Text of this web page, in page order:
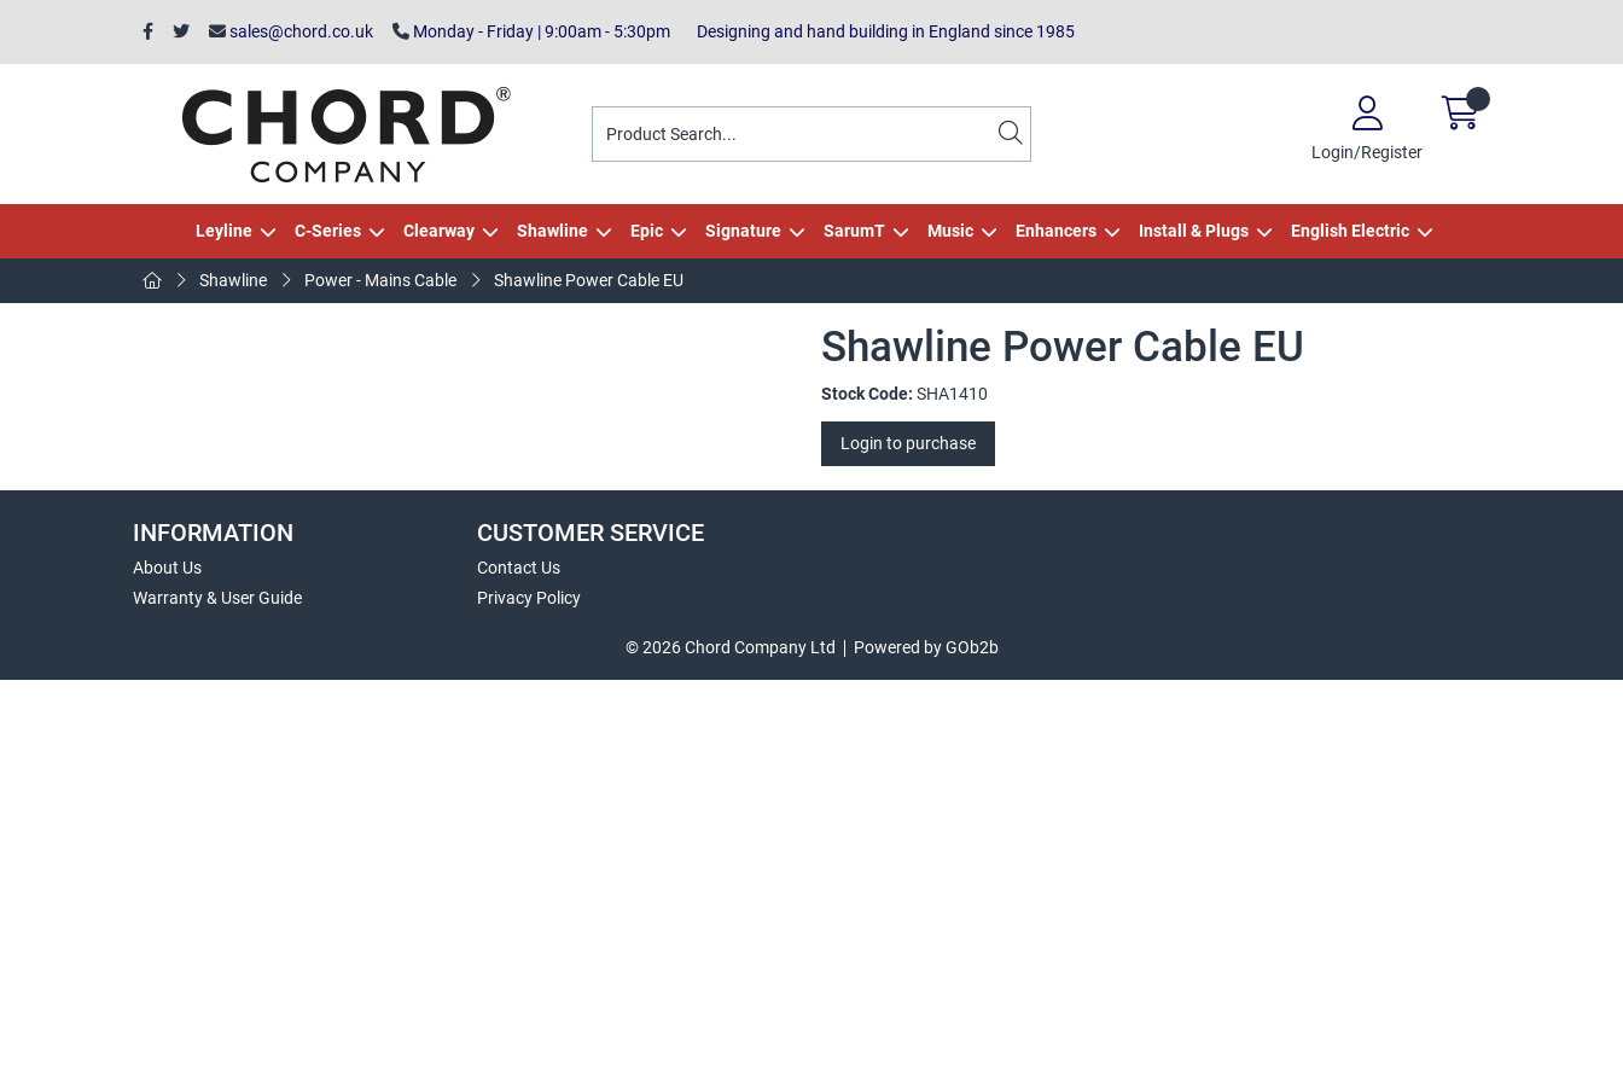
sales@chord.co.uk Monday - Friday | 9:00am - 5:30pm Designing and hand building in England since 1985
Login/Register
Leyline C-Series Clearway Shawline Epic Signature SarumT Music Enhancers Install & Plugs English Electric
Shawline Power - Mains Cable Shawline Power Cable EU
Shawline Power Cable EU
Stock Code: SHA1410
Login to purchase
INFORMATION
About Us
Warranty & User Guide
CUSTOMER SERVICE
Contact Us
Privacy Policy
© 2026 Chord Company Ltd Powered by GOb2b